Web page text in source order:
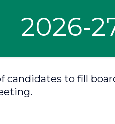
2026-
candidates to fill